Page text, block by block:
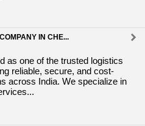
IN CHE...
as one of the trusted logistics
reliable, secure, and cost-
across India. We specialize in